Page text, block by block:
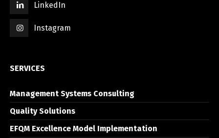
LinkedIn
Instagram
SERVICES
Management Systems Consulting
Quality Solutions
EFQM Excellence Model Implementation